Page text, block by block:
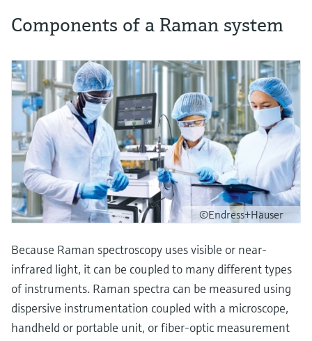
Components of a Raman system
©Endress+Hauser
Because Raman spectroscopy uses visible or near-
infrared light, it can be coupled to many different types
of instruments. Raman spectra can be measured using
dispersive instrumentation coupled with a microscope,
handheld or portable unit, or fiber-optic measurement